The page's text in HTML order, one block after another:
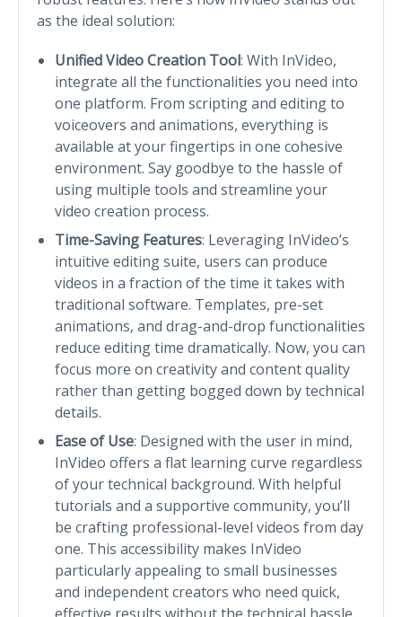
as the ideal solution:
Unified Video Creation Tool: With InVideo,
integrate all the functionalities you need into
one platform. From scripting and editing to
voiceovers and animations, everything is
available at your fingertips in one cohesive
environment. Say goodbye to the hassle of
using multiple tools and streamline your
video creation process.
Time-Saving Features: Leveraging InVideo’s
intuitive editing suite, users can produce
videos in a fraction of the time it takes with
traditional software. Templates, pre-set
animations, and drag-and-drop functionalities
reduce editing time dramatically. Now, you can
focus more on creativity and content quality
rather than getting bogged down by technical
details.
Ease of Use: Designed with the user in mind,
InVideo offers a flat learning curve regardless
of your technical background. With helpful
tutorials and a supportive community, you’ll
be crafting professional-level videos from day
one. This accessibility makes InVideo
particularly appealing to small businesses
and independent creators who need quick,